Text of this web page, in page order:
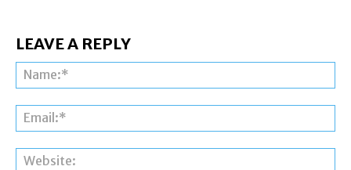
LEAVE A REPLY